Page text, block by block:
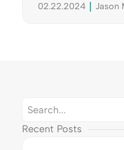
02.22.2024 Jason
Recent Posts